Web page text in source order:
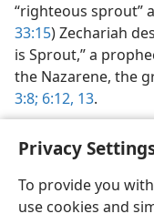
Privacy
To provide you
use cookies and
“righteous sprout”
33:15) Zechariah
is Sprout,” a
the Nazarene, the
3:8; 6:12, 13.
English